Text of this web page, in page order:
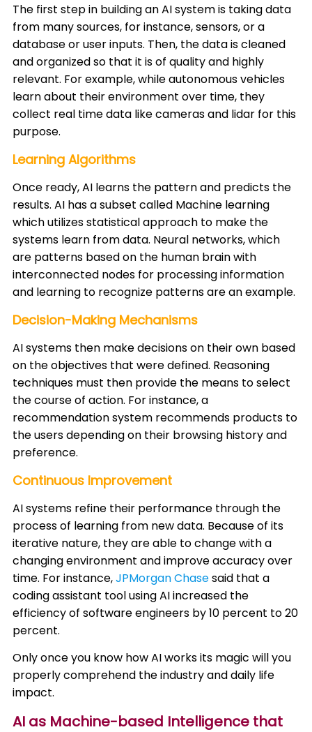
The first step in building an AI system is taking data
from many sources, for instance, sensors, or a
database or user inputs. Then, the data is cleaned
and organized so that it is of quality and highly
relevant. For example, while autonomous vehicles
learn about their environment over time, they
collect real time data like cameras and lidar for this
purpose. ​
Learning Algorithms
Once ready, AI learns the pattern and predicts the
results. AI has a subset called Machine learning
which utilizes statistical approach to make the
systems learn from data. Neural networks, which
are patterns based on the human brain with
interconnected nodes for processing information
and learning to recognize patterns are an example. ​
Decision-Making Mechanisms
AI systems then make decisions on their own based
on the objectives that were defined. Reasoning
techniques must then provide the means to select
the course of action. For instance, a
recommendation system recommends products to
the users depending on their browsing history and
preference. ​
Continuous Improvement
AI systems refine their performance through the
process of learning from new data. Because of its
iterative nature, they are able to change with a
changing environment and improve accuracy over
time. For instance,JPMorgan Chasesaid that a
coding assistant tool using AI increased the
efficiency of software engineers by 10 percent to 20
percent. ​
Only once you know how AI works its magic will you
properly comprehend the industry and daily life
impact.
AI as Machine-based Intelligence that